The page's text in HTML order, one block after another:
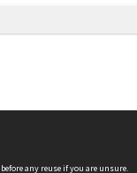
before any reuse if you are unsure.